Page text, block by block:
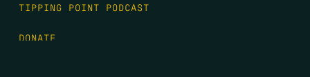
TIPPING POINT PODCAST
DONATE